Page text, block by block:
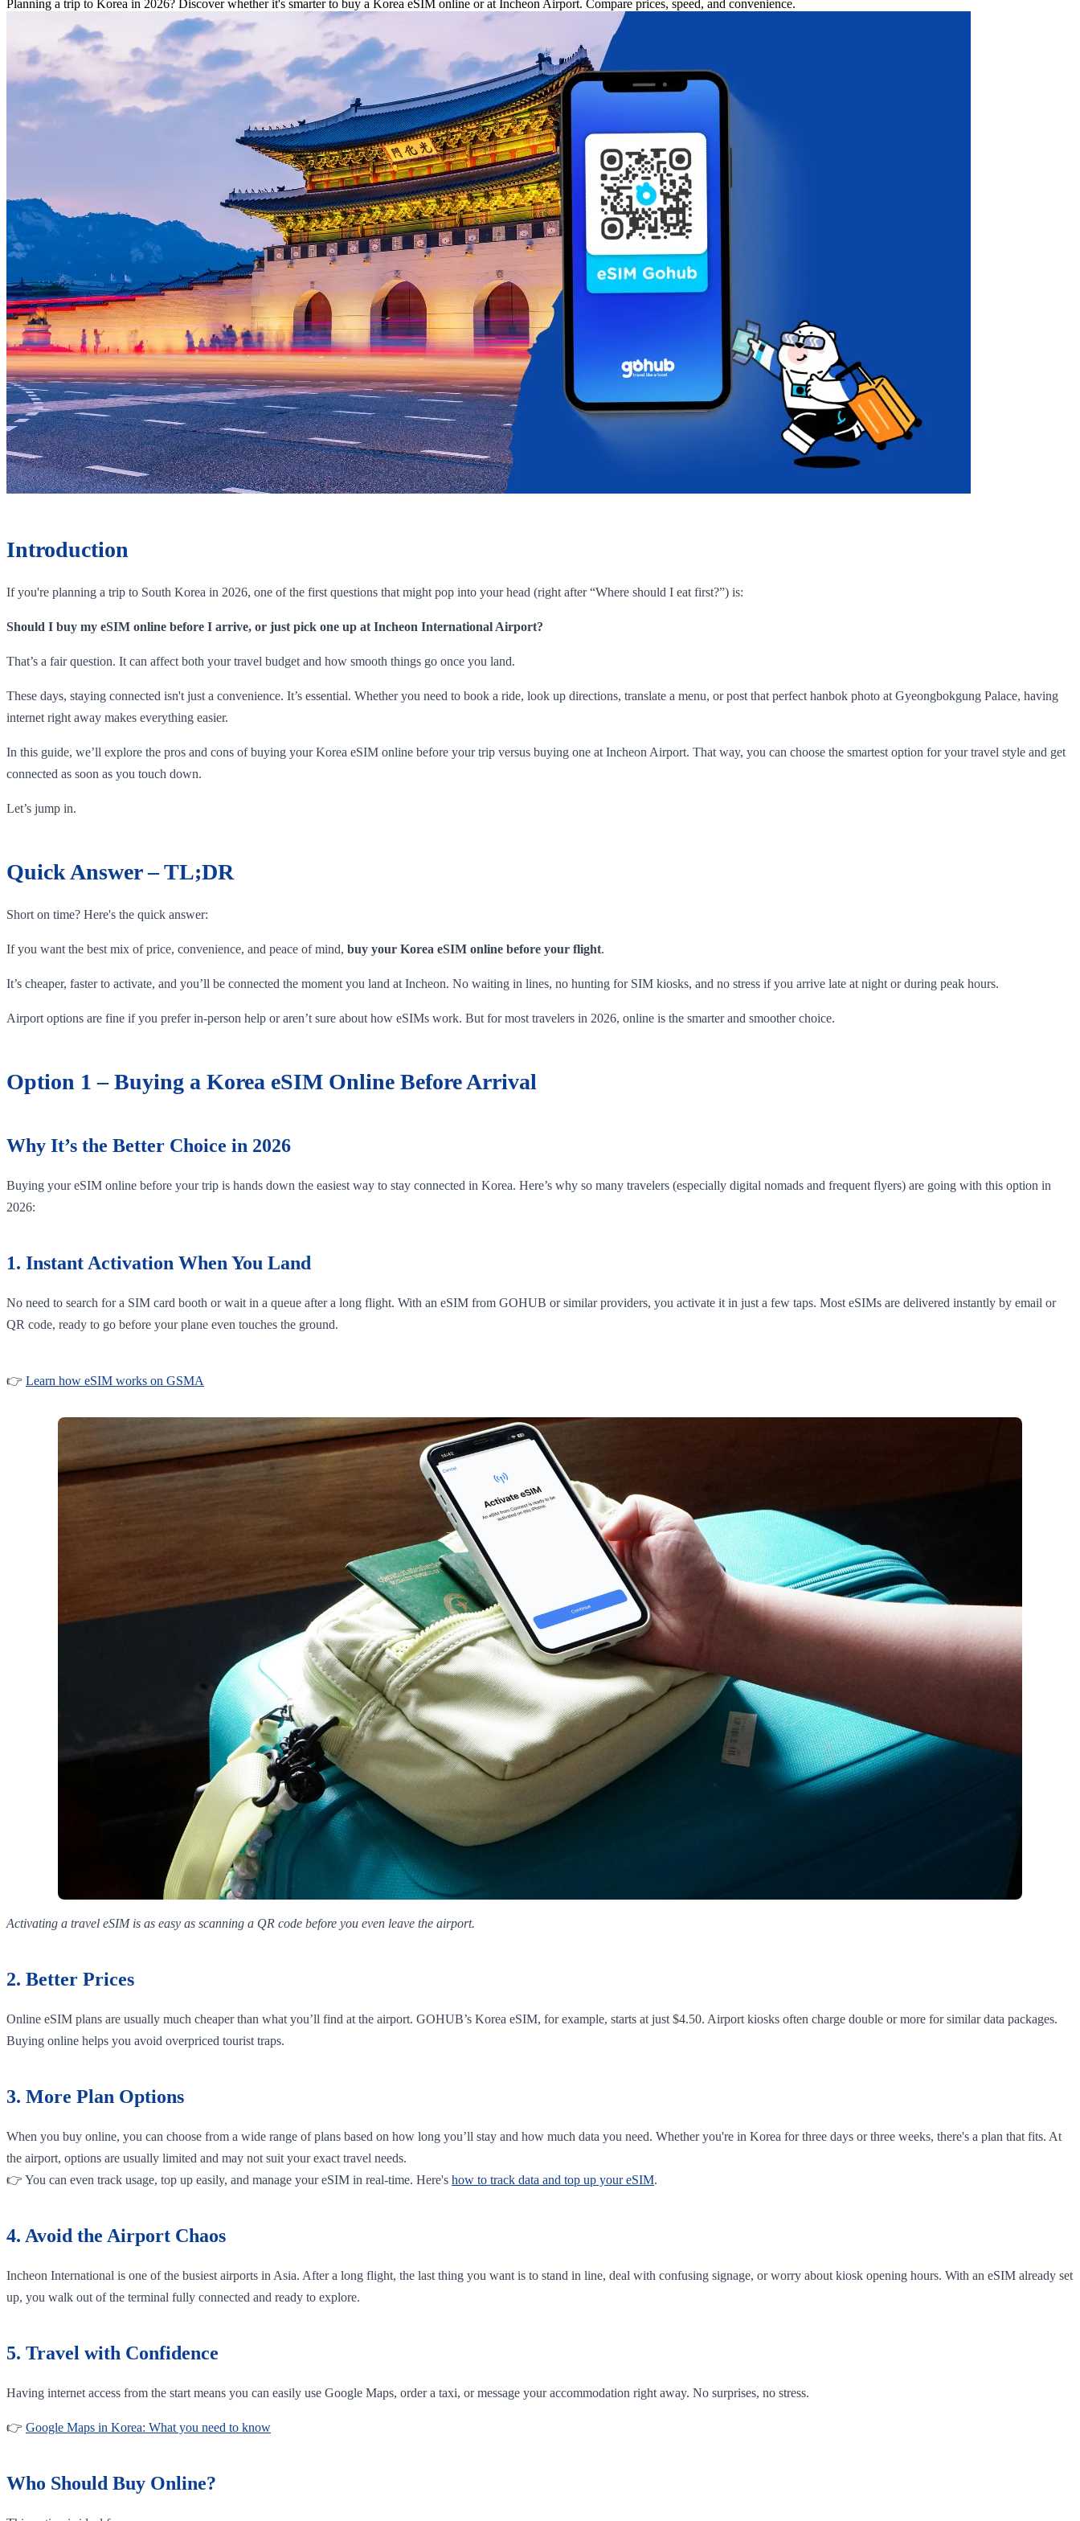
Planning a trip to Korea in 2026? Discover whether it's smarter to buy a Korea eSIM online or at Incheon Airport. Compare prices, speed, and convenience.
Introduction
If you're planning a trip to South Korea in 2026, one of the first questions that might pop into your head (right after “Where should I eat first?”) is:
Should I buy my eSIM online before I arrive, or just pick one up at Incheon International Airport?
That’s a fair question. It can affect both your travel budget and how smooth things go once you land.
These days, staying connected isn't just a convenience. It’s essential. Whether you need to book a ride, look up directions, translate a menu, or post that perfect hanbok photo at Gyeongbokgung Palace, having
internet right away makes everything easier.
In this guide, we’ll explore the pros and cons of buying your Korea eSIM online before your trip versus buying one at Incheon Airport. That way, you can choose the smartest option for your travel style and get
connected as soon as you touch down.
Let’s jump in.
Quick Answer – TL;DR
Short on time? Here's the quick answer:
If you want the best mix of price, convenience, and peace of mind, buy your Korea eSIM online before your flight.
It’s cheaper, faster to activate, and you’ll be connected the moment you land at Incheon. No waiting in lines, no hunting for SIM kiosks, and no stress if you arrive late at night or during peak hours.
Airport options are fine if you prefer in-person help or aren’t sure about how eSIMs work. But for most travelers in 2026, online is the smarter and smoother choice.
Option 1 – Buying a Korea eSIM Online Before Arrival
Why It’s the Better Choice in 2026
Buying your eSIM online before your trip is hands down the easiest way to stay connected in Korea. Here’s why so many travelers (especially digital nomads and frequent flyers) are going with this option in
2026:
1. Instant Activation When You Land
No need to search for a SIM card booth or wait in a queue after a long flight. With an eSIM from GOHUB or similar providers, you activate it in just a few taps. Most eSIMs are delivered instantly by email or
QR code, ready to go before your plane even touches the ground.
👉 Learn how eSIM works on GSMA
Activating a travel eSIM is as easy as scanning a QR code before you even leave the airport.
2. Better Prices
Online eSIM plans are usually much cheaper than what you’ll find at the airport. GOHUB’s Korea eSIM, for example, starts at just $4.50. Airport kiosks often charge double or more for similar data packages.
Buying online helps you avoid overpriced tourist traps.
3. More Plan Options
When you buy online, you can choose from a wide range of plans based on how long you’ll stay and how much data you need. Whether you're in Korea for three days or three weeks, there's a plan that fits. At
the airport, options are usually limited and may not suit your exact travel needs.
👉 You can even track usage, top up easily, and manage your eSIM in real-time. Here's how to track data and top up your eSIM.
4. Avoid the Airport Chaos
Incheon International is one of the busiest airports in Asia. After a long flight, the last thing you want is to stand in line, deal with confusing signage, or worry about kiosk opening hours. With an eSIM already set
up, you walk out of the terminal fully connected and ready to explore.
5. Travel with Confidence
Having internet access from the start means you can easily use Google Maps, order a taxi, or message your accommodation right away. No surprises, no stress.
👉 Google Maps in Korea: What you need to know
Who Should Buy Online?